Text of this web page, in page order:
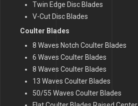
Twin Edge Disc Blades
V-Cut Disc Blades
Coulter Blades
8 Waves Notch Coulter Blades
6 Waves Coulter Blades
8 Waves Coulter Blades
13 Waves Coulter Blades
50/55 Waves Coulter Blades